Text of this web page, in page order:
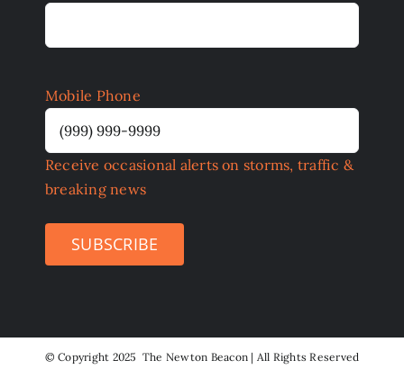
Mobile Phone
Receive occasional alerts on storms, traffic &
breaking news
SUBSCRIBE
©Copyright 2025 The Newton Beacon | All Rights Reserved